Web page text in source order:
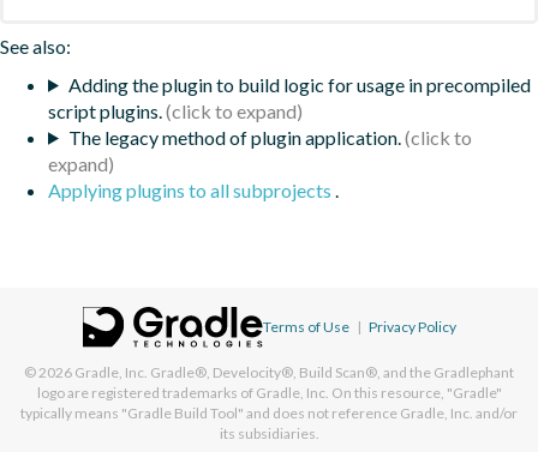
See also:
Adding the plugin to build logic for usage in precompiled
script plugins.
The legacy method of plugin application.
Applying plugins to all subprojects
Terms of Use | Privacy Policy
© 2026 Gradle, Inc. Gradle®, Develocity®, Build Scan®, and the Gradlephant
logo are registered trademarks of Gradle, Inc. On this resource, "Gradle"
typically means "Gradle Build Tool" and does not reference Gradle, Inc. and/or
its subsidiaries.